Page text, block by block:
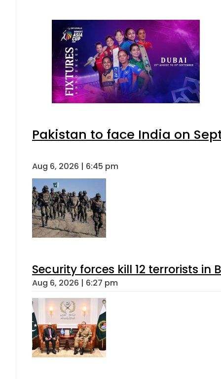
Pakistan to face India on
Aug 6, 2026 | 6:45 pm
Security forces kill 12 terrorists in
Aug 6, 2026 | 6:27 pm